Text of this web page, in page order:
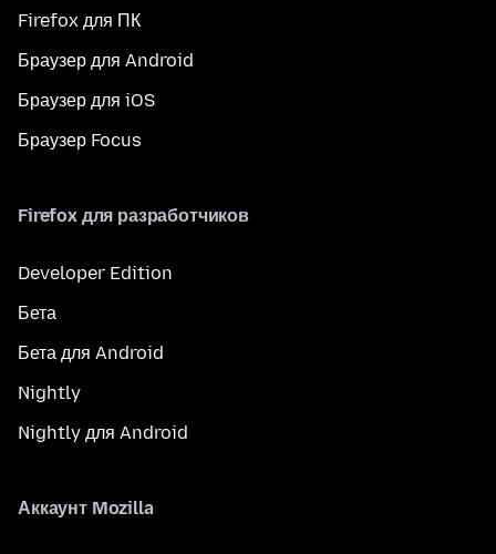
Firefox для ПК
Браузер для Android
Браузер для iOS
Браузер Focus
Firefox для разработчиков
Developer Edition
Бета
Бета для Android
Nightly
Nightly для Android
Аккаунт Mozilla